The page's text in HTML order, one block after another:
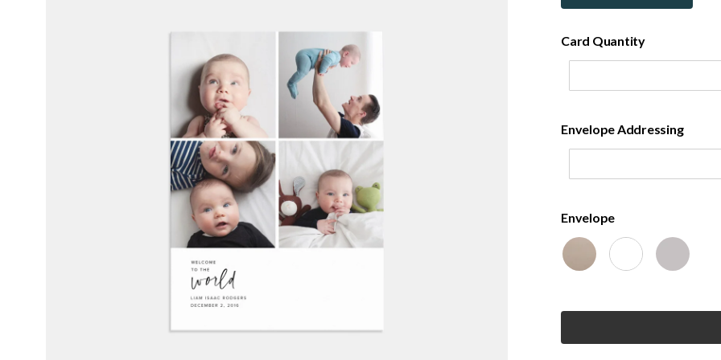
Card Quantity
Envelope Addressing
Envelope